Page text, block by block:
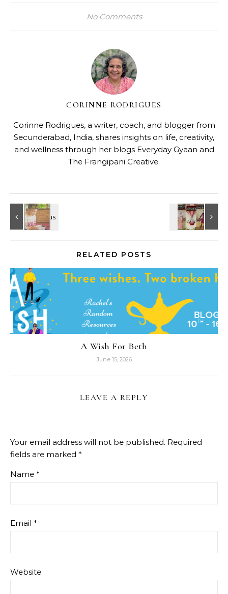
No Comments
CORINNE RODRIGUES
Corinne Rodrigues, a writer, coach, and blogger from
Secunderabad, India, shares insights on life, creativity,
and wellness through her blogs Everyday Gyaan and
The Frangipani Creative.
RELATED POSTS
A Wish For Beth
June 15, 2026
LEAVE A REPLY
Your email address will not be published. Required
fields are marked *
Name *
Email *
Website